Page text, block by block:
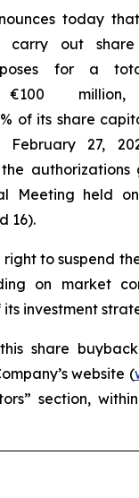
today
carry out share
for a
€100 million,
of its share
27,
authorizations
Meeting held
16).
right to suspend
on market
investment
share
website (
section,